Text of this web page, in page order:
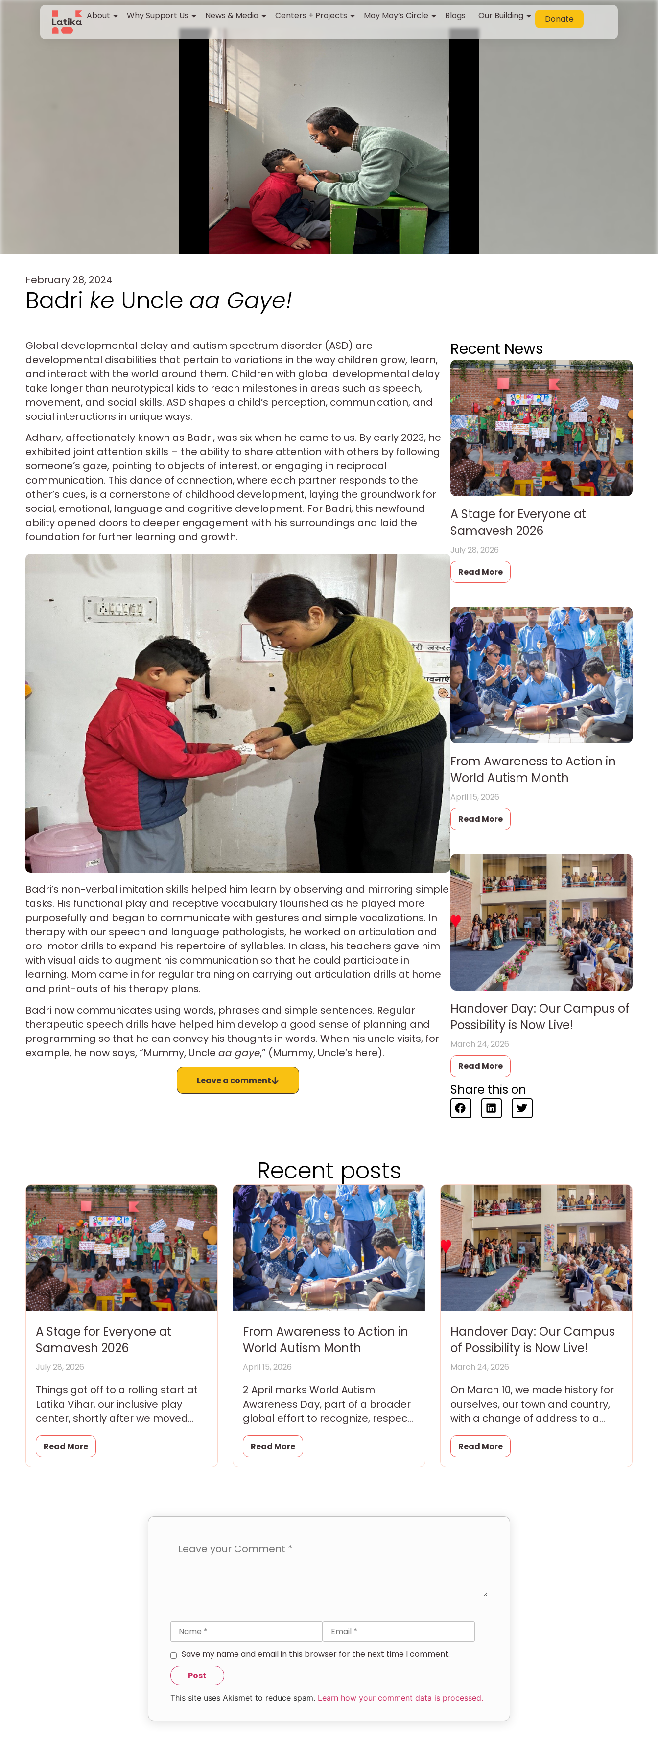
About Why Support Us News & Media Centers + Projects Moy Moy’s Circle Blogs Our Building Donate
February 28, 2024
Badri ke Uncle aa Gaye!
Global developmental delay and autism spectrum disorder (ASD) are
developmental disabilities that pertain to variations in the way children grow, learn,
and interact with the world around them. Children with global developmental delay
take longer than neurotypical kids to reach milestones in areas such as speech,
movement, and social skills. ASD shapes a child’s perception, communication, and
social interactions in unique ways.
Adharv, affectionately known as Badri, was six when he came to us. By early 2023, he
exhibited joint attention skills – the ability to share attention with others by following
someone’s gaze, pointing to objects of interest, or engaging in reciprocal
communication. This dance of connection, where each partner responds to the
other’s cues, is a cornerstone of childhood development, laying the groundwork for
social, emotional, language and cognitive development. For Badri, this newfound
ability opened doors to deeper engagement with his surroundings and laid the
foundation for further learning and growth.
Badri’s non-verbal imitation skills helped him learn by observing and mirroring simple
tasks. His functional play and receptive vocabulary flourished as he played more
purposefully and began to communicate with gestures and simple vocalizations. In
therapy with our speech and language pathologists, he worked on articulation and
oro-motor drills to expand his repertoire of syllables. In class, his teachers gave him
with visual aids to augment his communication so that he could participate in
learning. Mom came in for regular training on carrying out articulation drills at home
and print-outs of his therapy plans.
Badri now communicates using words, phrases and simple sentences. Regular
therapeutic speech drills have helped him develop a good sense of planning and
programming so that he can convey his thoughts in words. When his uncle visits, for
example, he now says, “Mummy, Uncle aa gaye,” (Mummy, Uncle’s here).
Leave a comment
Recent News
A Stage for Everyone at
Samavesh 2026
July 28, 2026
Read More
From Awareness to Action in
World Autism Month
April 15, 2026
Read More
Handover Day: Our Campus of
Possibility is Now Live!
March 24, 2026
Read More
Share this on
Recent posts
A Stage for Everyone at
Samavesh 2026
July 28, 2026
Things got off to a rolling start at
Latika Vihar, our inclusive play
center, shortly after we moved
into our brand new premises with
Read More
From Awareness to Action in
World Autism Month
April 15, 2026
2 April marks World Autism
Awareness Day, part of a broader
global effort to recognize, respect,
and include autistic individuals in
every aspect of community
Read More
Handover Day: Our Campus
of Possibility is Now Live!
March 24, 2026
On March 10, we made history for
ourselves, our town and country,
with a change of address to a
brand new campus transferred
that day
Read More
Save my name and email in this browser for the next time I comment.
This site uses Akismet to reduce spam. Learn how your comment data is processed.